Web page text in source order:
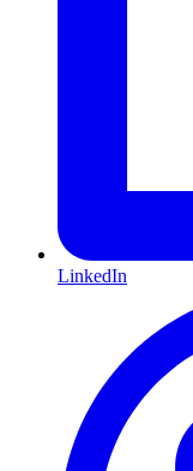
LinkedIn